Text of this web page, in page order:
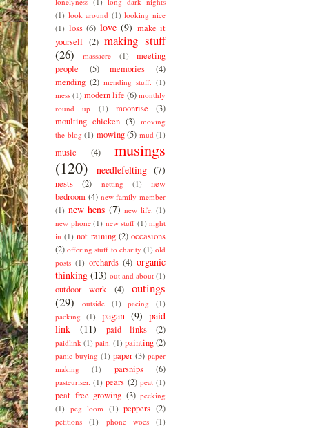
(1) look around (1) looking nice
(1) loss (6) love (9) make it
yourself (2) making stuff
(26)
massacre (1)
meeting
people
(5) memories
(4)
mending (2) mending stuff. (1)
mess (1) modern life (6) monthly
round up
(1) moonrise
(3)
moulting chicken (3) moving
the blog (1) mowing (5) mud (1)
music (4)
musings
(120)
needlefelting (7)
nests (2) netting (1)
new
bedroom (4) new family member
(1) new hens (7) new life. (1)
new phone (1) new stuff (1) night
in (1) not raining (2) occasions
(2) offering stuff to charity (1) old
posts (1) orchards (4) organic
thinking (13) out and about (1)
outdoor work (4)
outings
(29)
outside (1) pacing
(1)
packing
(1) pagan (9) paid
link
(11) paid links (2)
paidlink (1) pain. (1) painting(2)
panic buying (1) paper (3) paper
making
(1) parsnips (6)
pasteuriser. (1) pears (2) peat (1)
peat free growing (3) pecking
(1) peg loom (1) peppers (2)
petitions (1) phone woes
(1)